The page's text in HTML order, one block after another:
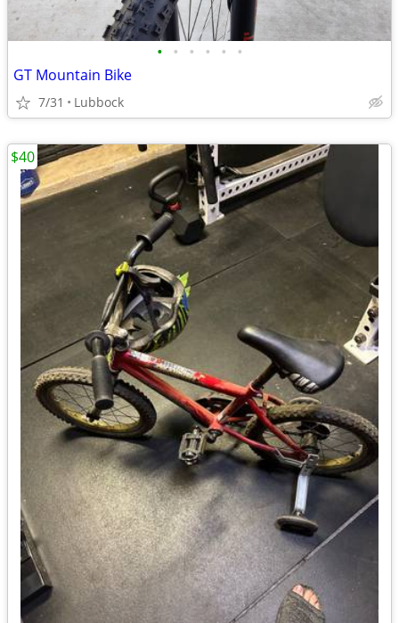
• • • • • •
GT Mountain Bike
7/31 Lubbock
$40